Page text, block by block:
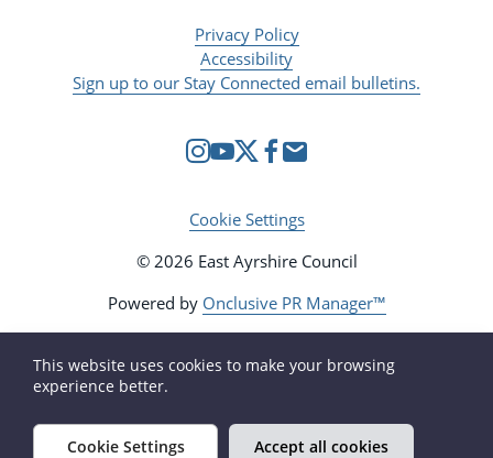
Privacy Policy
Accessibility
Sign up to our Stay Connected email bulletins.
Cookie Settings
© 2026 East Ayrshire Council
Powered by Onclusive PR Manager™
This website uses cookies to make your browsing
experience better.
Cookie Settings Accept all cookies